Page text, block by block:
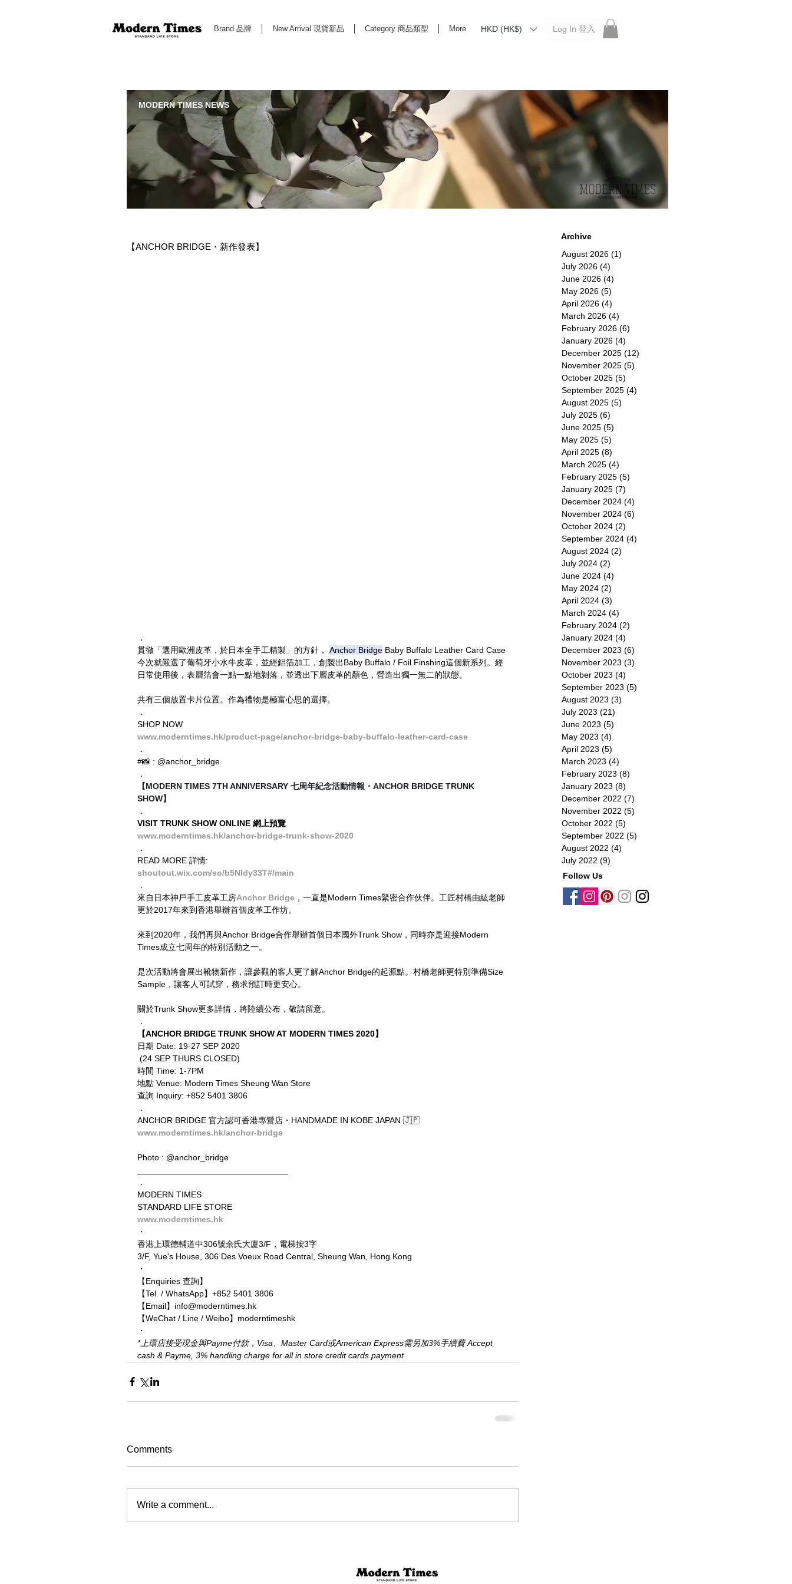
Brand 品牌 New Arrival 現貨新品 Category 商品類型 More HKD (HK$) Log In 登入
MODERN TIMES NEWS
【ANCHOR BRIDGE・新作發表】
．
貫徹「選用歐洲皮革，於日本全手工精製」的方針， Anchor Bridge Baby Buffalo Leather Card Case
今次就嚴選了葡萄牙小水牛皮革，並經鋁箔加工，創製出Baby Buffalo / Foil Finshing這個新系列。經
日常使用後，表層箔會一點一點地剝落，並透出下層皮革的顏色，營造出獨一無二的狀態。
共有三個放置卡片位置。作為禮物是極富心思的選擇。
．
SHOP NOW
www.moderntimes.hk/product-page/anchor-bridge-baby-buffalo-leather-card-case
．
#📸 : @anchor_bridge
．
【MODERN TIMES 7TH ANNIVERSARY 七周年紀念活動情報・ANCHOR BRIDGE TRUNK
SHOW】
．
VISIT TRUNK SHOW ONLINE 網上預覽
www.moderntimes.hk/anchor-bridge-trunk-show-2020
．
READ MORE 詳情:
shoutout.wix.com/so/b5NIdy33T#/main
．
來自日本神戶手工皮革工房Anchor Bridge ，一直是Modern Times緊密合作伙伴。工匠村橋由紘老師
更於2017年來到香港舉辦首個皮革工作坊。
來到2020年，我們再與Anchor Bridge合作舉辦首個日本國外Trunk Show，同時亦是迎接Modern
Times成立七周年的特別活動之一。
是次活動將會展出靴物新作，讓參觀的客人更了解Anchor Bridge的起源點。村橋老師更特別準備Size
Sample，讓客人可試穿，務求預訂時更安心。
關於Trunk Show更多詳情，將陸續公布，敬請留意。
．
【ANCHOR BRIDGE TRUNK SHOW AT MODERN TIMES 2020】
日期 Date: 19-27 SEP 2020
(24 SEP THURS CLOSED)
時間 Time: 1-7PM
地點 Venue: Modern Times Sheung Wan Store
查詢 Inquiry: +852 5401 3806
．
ANCHOR BRIDGE 官方認可香港專營店・HANDMADE IN KOBE JAPAN 🇯🇵
www.moderntimes.hk/anchor-bridge
Photo : @anchor_bridge
．
MODERN TIMES
STANDARD LIFE STORE
www.moderntimes.hk
・
香港上環德輔道中306號余氏大廈3/F，電梯按3字
3/F, Yue's House, 306 Des Voeux Road Central, Sheung Wan, Hong Kong
・
【Enquiries 查詢】
【Tel. / WhatsApp】+852 5401 3806
【Email】info@moderntimes.hk
【WeChat / Line / Weibo】moderntimeshk
・
*上環店接受現金與Payme付款，Visa、Master Card或American Express需另加3%手續費 Accept
cash & Payme, 3% handling charge for all in store credit cards payment
Comments
Write a comment...
Archive
August 2026 (1)
July 2026 (4)
June 2026 (4)
May 2026 (5)
April 2026 (4)
March 2026 (4)
February 2026 (6)
January 2026 (4)
December 2025 (12)
November 2025 (5)
October 2025 (5)
September 2025 (4)
August 2025 (5)
July 2025 (6)
June 2025 (5)
May 2025 (5)
April 2025 (8)
March 2025 (4)
February 2025 (5)
January 2025 (7)
December 2024 (4)
November 2024 (6)
October 2024 (2)
September 2024 (4)
August 2024 (2)
July 2024 (2)
June 2024 (4)
May 2024 (2)
April 2024 (3)
March 2024 (4)
February 2024 (2)
January 2024 (4)
December 2023 (6)
November 2023 (3)
October 2023 (4)
September 2023 (5)
August 2023 (3)
July 2023 (21)
June 2023 (5)
May 2023 (4)
April 2023 (5)
March 2023 (4)
February 2023 (8)
January 2023 (8)
December 2022 (7)
November 2022 (5)
October 2022 (5)
September 2022 (5)
August 2022 (4)
July 2022 (9)
Follow Us